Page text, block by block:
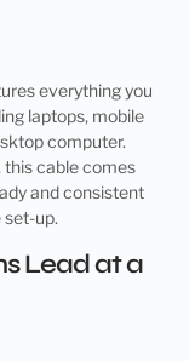
everything you
laptops, mobile
computer.
this cable comes
and consistent
up.
Lead at a